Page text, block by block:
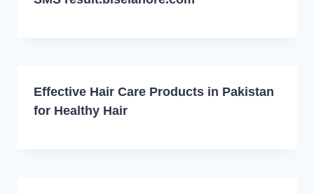
Effective Hair Care Products in Pakistan
for Healthy Hair